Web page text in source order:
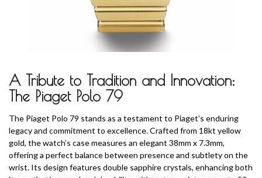
A Tribute to Tradition and Innovation:
The Piaget Polo 79
The Piaget Polo 79 stands as a testament to Piaget’s enduring
legacy and commitment to excellence. Crafted from 18kt yellow
gold, the watch’s case measures an elegant 38mm x 7.3mm,
offering a perfect balance between presence and subtlety on the
wrist. Its design features double sapphire crystals, enhancing both